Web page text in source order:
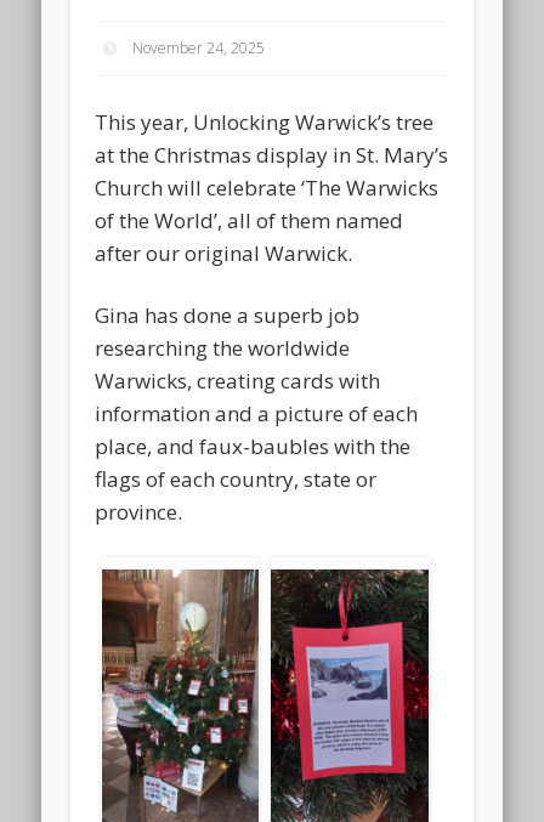
November 24, 2025
This year, Unlocking Warwick’s tree
at the Christmas display in St. Mary’s
Church will celebrate ‘The Warwicks
of the World’, all of them named
after our original Warwick.
Gina has done a superb job
researching the worldwide
Warwicks, creating cards with
information and a picture of each
place, and faux-baubles with the
flags of each country, state or
province.